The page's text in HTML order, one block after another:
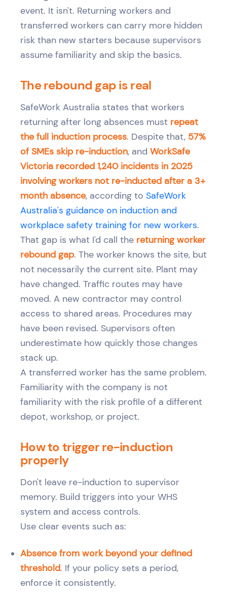
event. It isn't. Returning workers and
transferred workers can carry more hidden
risk than new starters because supervisors
assume familiarity and skip the basics.
The rebound gap is real
SafeWork Australia states that workers
returning after long absences must repeat
the full induction process. Despite that, 57%
of SMEs skip re-induction, and WorkSafe
Victoria recorded 1,240 incidents in 2025
involving workers not re-inducted after a 3+
month absence, according to SafeWork
Australia's guidance on induction and
workplace safety training for new workers.
That gap is what I'd call the returning worker
rebound gap. The worker knows the site, but
not necessarily the current site. Plant may
have changed. Traffic routes may have
moved. A new contractor may control
access to shared areas. Procedures may
have been revised. Supervisors often
underestimate how quickly those changes
stack up.
A transferred worker has the same problem.
Familiarity with the company is not
familiarity with the risk profile of a different
depot, workshop, or project.
How to trigger re-induction
properly
Don't leave re-induction to supervisor
memory. Build triggers into your WHS
system and access controls.
Use clear events such as:
Absence from work beyond your defined
threshold. If your policy sets a period,
enforce it consistently.